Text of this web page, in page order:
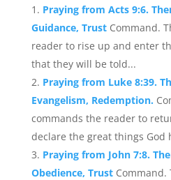
Praying from Acts 9:6.
Guidance, Trust Command.
reader to rise up and enter
that they will be told...
Praying from Luke 8:39.
Evangelism, Redemption.
commands the reader to
declare the great things God
Praying from John 7:8.
Obedience, Trust Command.